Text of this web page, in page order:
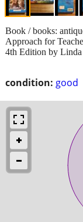
condition: good
Book / books:
Approach for
4th Edition by